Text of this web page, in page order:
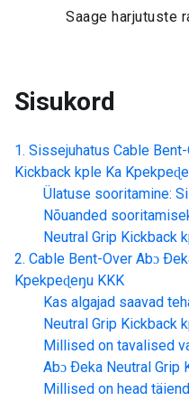
Saage harjutuste
Sisukord
Sissejuhatus Cable
Kickback kple Ka
Ülatuse sooritamine:
Nõuanded
Neutral Grip Kickback
Cable Bent-Over Abɔ
Kpekpeɖeŋu KKK
Kas algajad saavad
Neutral Grip Kickback
Millised on tavalised
Abɔ Ðeka Neutral Grip
Millised on head